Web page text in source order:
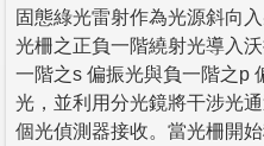
固態綠光雷射作為光源斜向
光柵之正負一階繞射光導入
一階之s 偏振光與負一階之p
光，並利用分光鏡將干涉光
個光偵測器接收。當光柵開